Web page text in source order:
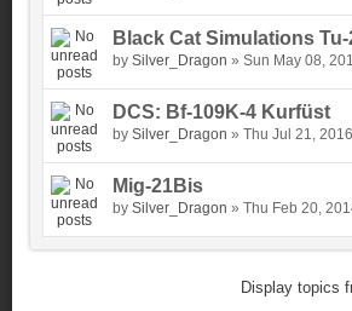
Black Cat Simulations
by Silver_Dragon » Sun May 08,
DCS: Bf-109K-4 Kurfüst
by Silver_Dragon » Thu Jul 21,
Mig-21Bis
by Silver_Dragon » Thu Feb 20,
Display topics